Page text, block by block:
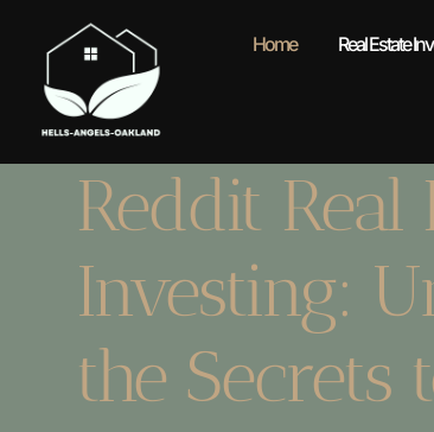
Home Real Estate
Reddit Real
Investing:
the Secrets